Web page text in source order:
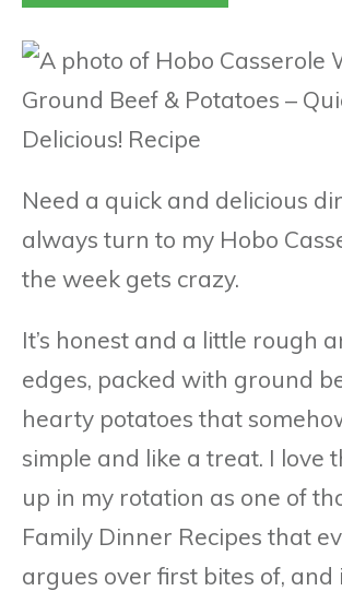
Need a quick and delicious
always turn to my Hobo
the week gets crazy.
It’s honest and a little rough
edges, packed with ground
hearty potatoes that
simple and like a treat. I love
up in my rotation as one of
Family Dinner Recipes that
argues over first bites of, and